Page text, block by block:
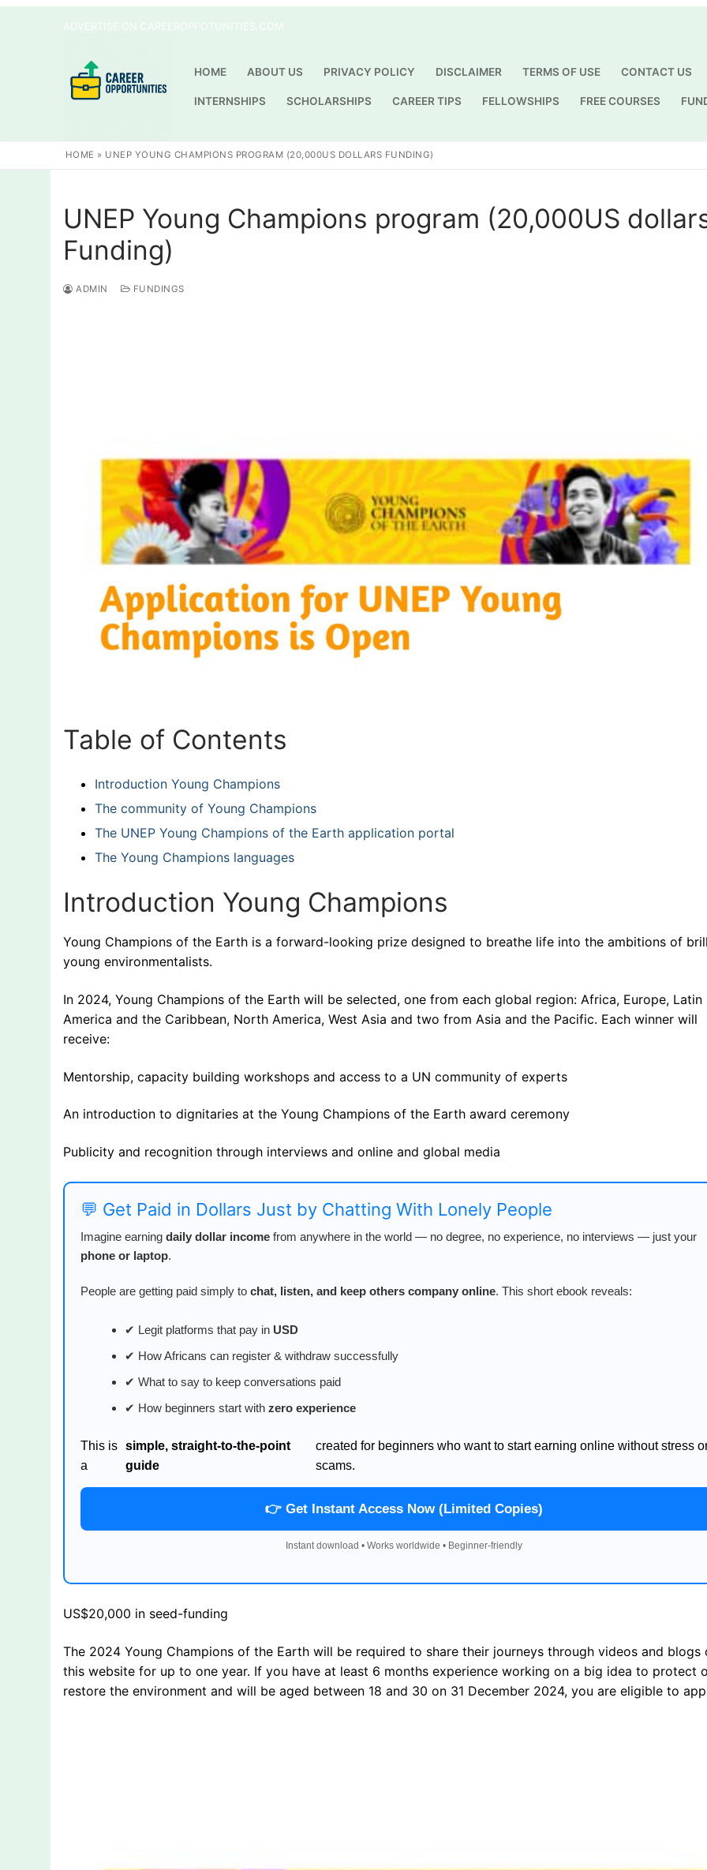
HOME ABOUT US PRIVACY POLICY DISCLAIMER TERMS OF USE CONTACT US
INTERNSHIPS SCHOLARSHIPS CAREER TIPS FELLOWSHIPS FREE COURSES
HOME » UNEP YOUNG CHAMPIONS PROGRAM (20,000US DOLLARS FUNDING)
UNEP Young Champions program (20,000US
Funding)
ADMIN FUNDINGS
Table of Contents
Introduction Young Champions
The community of Young Champions
The UNEP Young Champions of the Earth application portal
The Young Champions languages
Introduction Young Champions
Young Champions of the Earth is a forward-looking prize designed to breathe life into the ambitions of
young environmentalists.
In 2024, Young Champions of the Earth will be selected, one from each global region: Africa, Europe, Latin
America and the Caribbean, North America, West Asia and two from Asia and the Pacific. Each winner will
receive:
Mentorship, capacity building workshops and access to a UN community of experts
An introduction to dignitaries at the Young Champions of the Earth award ceremony
Publicity and recognition through interviews and online and global media
💬 Get Paid in Dollars Just by Chatting With Lonely People
Imagine earning daily dollar income from anywhere in the world — no degree, no experience, no interviews — just your
phone or laptop.
People are getting paid simply to chat, listen, and keep others company online. This short ebook reveals:
✔ Legit platforms that pay in USD
✔ How Africans can register & withdraw successfully
✔ What to say to keep conversations paid
✔ How beginners start with zero experience
This is
a
simple, straight-to-the-point
guide
created for beginners who want to start earning online without stress
scams.
👉 Get Instant Access Now (Limited Copies)
Instant download • Works worldwide • Beginner-friendly
US$20,000 in seed-funding
The 2024 Young Champions of the Earth will be required to share their journeys through videos and blogs
this website for up to one year. If you have at least 6 months experience working on a big idea to protect
restore the environment and will be aged between 18 and 30 on 31 December 2024, you are eligible to